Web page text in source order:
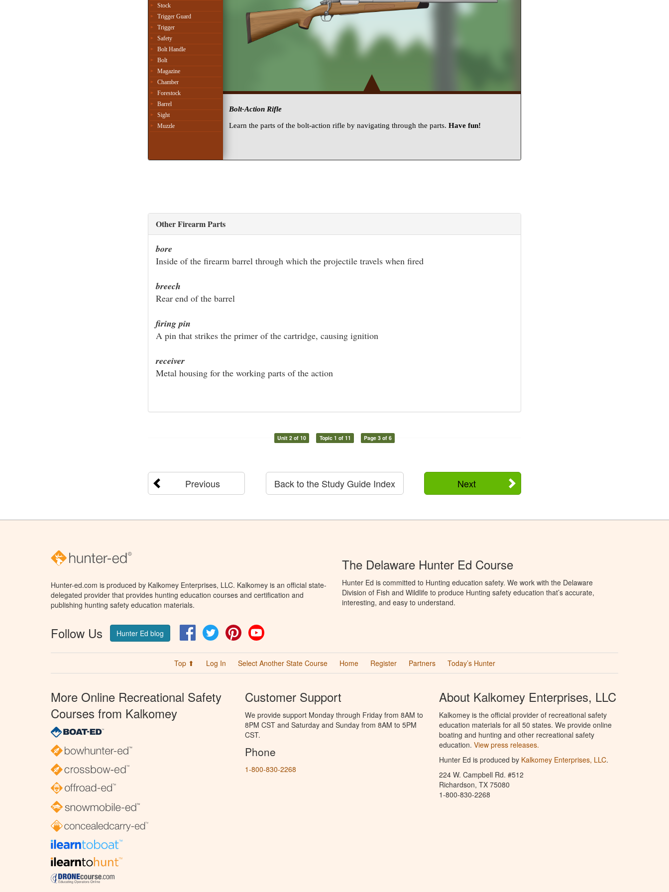
Other Firearm Parts
bore
Inside of the firearm barrel through which the projectile travels when fired
breech
Rear end of the barrel
firing pin
A pin that strikes the primer of the cartridge, causing ignition
receiver
Metal housing for the working parts of the action
Unit 2 of 10 Topic 1 of 11 Page 3 of 6
Previous Next
Back to the Study Guide Index
Hunter-ed.com is produced by Kalkomey Enterprises, LLC. Kalkomey is an official state-
delegated provider that provides hunting education courses and certification and
publishing hunting safety education materials.
Follow Us Hunter Ed blog FacebookTwitter Pinterest
The Delaware Hunter Ed Course
Hunter Ed is committed to Hunting education safety. We work with the Delaware
Division of Fish and Wildlife to produce Hunting safety education that’s accurate,
interesting, and easy to understand.
Top ⬆ Log In Select Another State Course Home Register Partners Today’s Hunter
More Online Recreational Safety
Courses from Kalkomey
Customer Support
We provide support Monday through Friday from 8AM to
8PM CST and Saturday and Sunday from 8AM to 5PM
CST.
Phone
1-800-830-2268
About Kalkomey Enterprises, LLC
Kalkomey is the official provider of recreational safety
education materials for all 50 states. We provide online
boating and hunting and other recreational safety
education. View press releases.
Hunter Ed is produced by Kalkomey Enterprises, LLC.
224 W. Campbell Rd. #512
Richardson, TX 75080
1-800-830-2268